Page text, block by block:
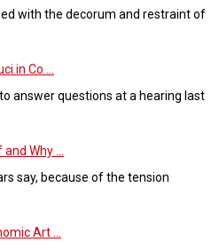
with the decorum and restraint of
in Co ...
answer questions at a hearing last
Why ...
say, because of the tension
Art ...